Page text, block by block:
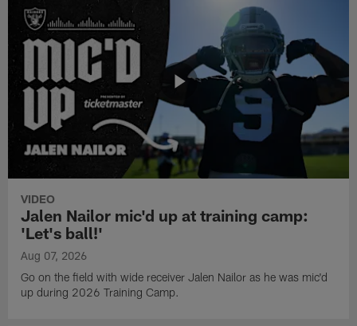
VIDEO
Jalen Nailor mic'd up at training camp:
'Let's ball!'
Aug 07, 2026
Go on the field with wide receiver Jalen Nailor as he was mic'd
up during 2026 Training Camp.